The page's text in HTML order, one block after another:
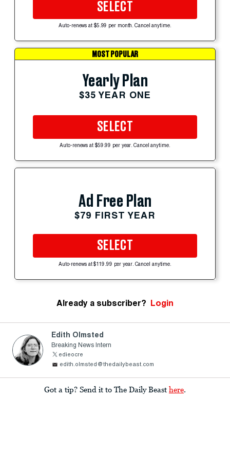
SELECT
Auto-renews at $5.99 per month. Cancel anytime.
MOST POPULAR
Yearly Plan
$35 YEAR ONE
SELECT
Auto-renews at $59.99 per year. Cancel anytime.
Ad Free Plan
$79 FIRST YEAR
SELECT
Auto-renews at $119.99 per year. Cancel anytime.
Already a subscriber? Login
Edith Olmsted
Breaking News Intern
edieocre
edith.olmsted@thedailybeast.com
Got a tip? Send it to The Daily Beast here.